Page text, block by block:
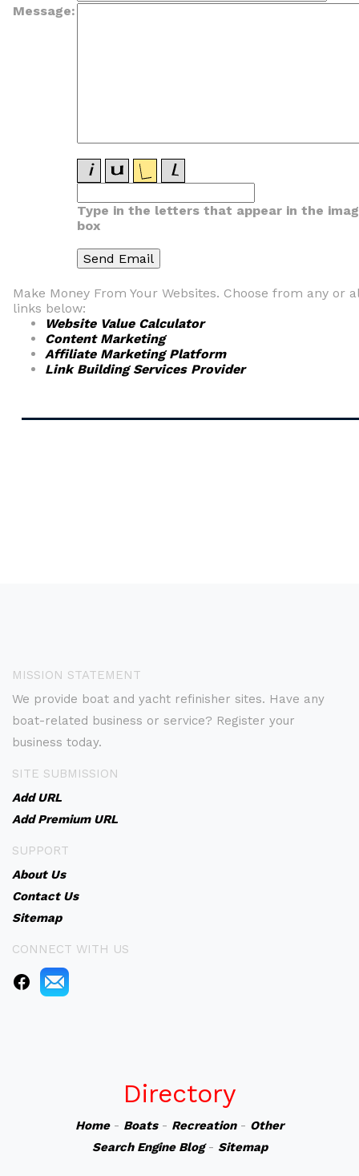
Message:
Type in the letters that appear in the
box
Make Money From Your Websites. Choose from any or
links below:
Website Value Calculator
Content Marketing
Affiliate Marketing Platform
Link Building Services Provider
MISSION STATEMENT
We provide boat and yacht refinisher sites. Have any
boat-related business or service? Register your
business today.
SITE SUBMISSION
Add URL
Add Premium URL
SUPPORT
About Us
Contact Us
Sitemap
CONNECT WITH US
Directory
Home- Boats- Recreation- Other
Search Engine Blog- Sitemap